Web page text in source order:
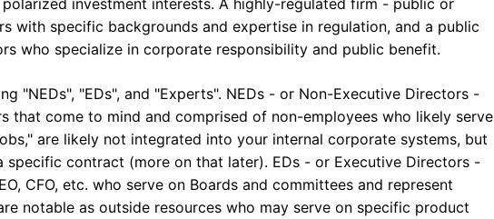
with specific backgrounds and expertise in regulation, and a public
who specialize in corporate responsibility and public benefit.
"NEDs", "EDs", and "Experts". NEDs - or Non-Executive Directors -
that come to mind and comprised of non-employees who likely serve
are likely not integrated into your internal corporate systems, but
specific contract (more on that later). EDs - or Executive Directors -
CFO, etc. who serve on Boards and committees and represent
notable as outside resources who may serve on specific product